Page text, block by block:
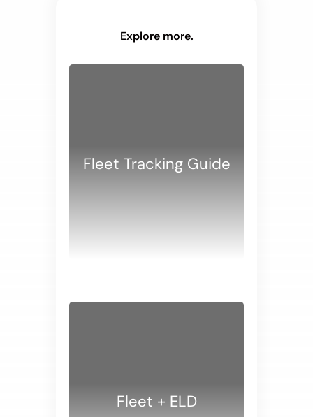
Explore more.
Fleet Tracking Guide
Fleet + ELD